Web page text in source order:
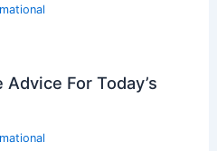
For Today’s